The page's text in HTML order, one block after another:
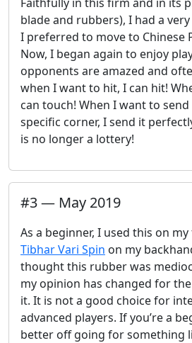
blade and rubbers), I had a
I preferred to move to Chinese
Now, I began again to enjoy
opponents are amazed and
when I want to hit, I can hit!
can touch! When I want to
specific corner, I send it
is no longer a lottery!
#3— May 2019
As a beginner, I used this on
Tibhar Vari Spin on my
thought this rubber was
my opinion has changed for
it. It is not a good choice for
advanced players. If you’re a
better off going for something